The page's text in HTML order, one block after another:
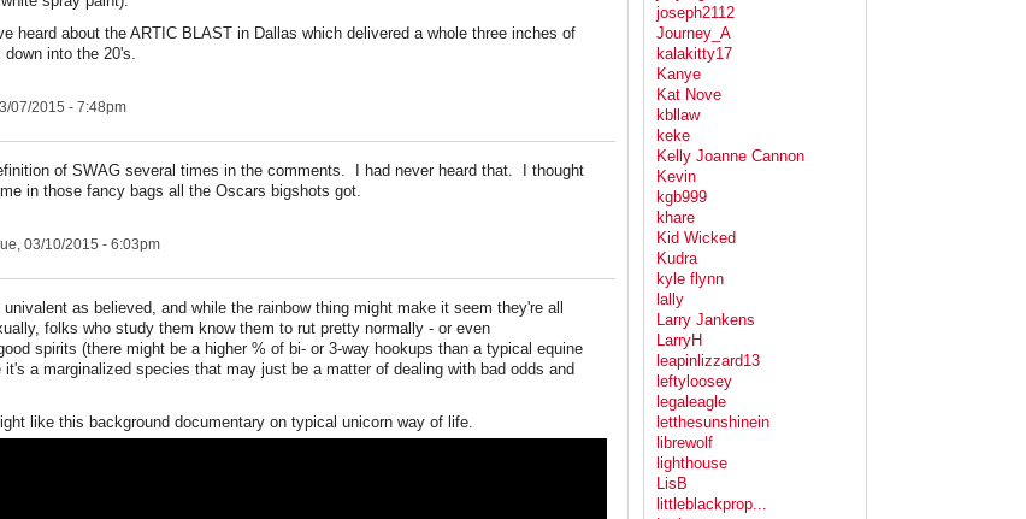
heard about the ARTIC BLAST in Dallas which delivered a whole three inches of
into the 20's.
07/2015 - 7:48pm
of SWAG several times in the comments. I had never heard that. I thought
in those fancy bags all the Oscars bigshots got.
03/10/2015 - 6:03pm
as believed, and while the rainbow thing might make it seem they're all
folks who study them know them to rut pretty normally - or even
spirits (there might be a higher % of bi- or 3-way hookups than a typical equine
a marginalized species that may just be a matter of dealing with bad odds and
like this background documentary on typical unicorn way of life.
joseph2112
Journey_A
kalakitty17
Kanye
Kat Nove
kbllaw
keke
Kelly Joanne Cannon
Kevin
kgb999
khare
Kid Wicked
Kudra
kyle flynn
lally
Larry Jankens
LarryH
leapinlizzard13
leftyloosey
legaleagle
letthesunshinein
librewolf
lighthouse
LisB
littleblackprop...